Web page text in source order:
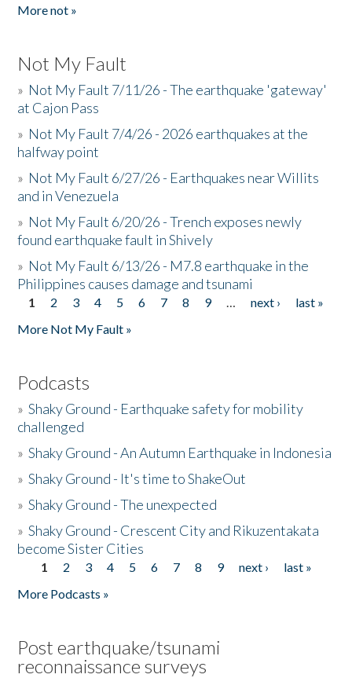
More not »
Not My Fault
» Not My Fault 7/11/26 - The earthquake 'gateway'
at Cajon Pass
» Not My Fault 7/4/26 - 2026 earthquakes at the
halfway point
» Not My Fault 6/27/26 - Earthquakes near Willits
and in Venezuela
» Not My Fault 6/20/26 - Trench exposes newly
found earthquake fault in Shively
» Not My Fault 6/13/26 - M7.8 earthquake in the
Philippines causes damage and tsunami
Pages
1 2 3 4 5 6 7 8 9 … next ›
last »
More Not My Fault »
Podcasts
»Shaky Ground - Earthquake safety for mobility
challenged
»Shaky Ground - An Autumn Earthquake in Indonesia
»Shaky Ground - It's time to ShakeOut
»Shaky Ground - The unexpected
»Shaky Ground - Crescent City and Rikuzentakata
become Sister Cities
Pages
1 2 3 4 5 6 7 8 9 next ›
last »
More Podcasts »
Post earthquake/tsunami
reconnaissance surveys